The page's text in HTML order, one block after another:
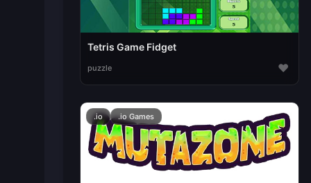
Tetris Game Fidget
puzzle ♥
.io .io Games